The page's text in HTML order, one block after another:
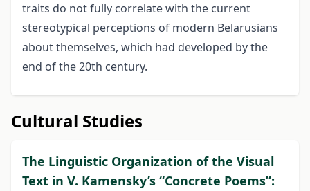
traits do not fully correlate with the current
stereotypical perceptions of modern Belarusians
about themselves, which had developed by the
end of the 20th century.
Cultural Studies
The Linguistic Organization of the Visual
Text in V. Kamensky’s “Concrete Poems”: